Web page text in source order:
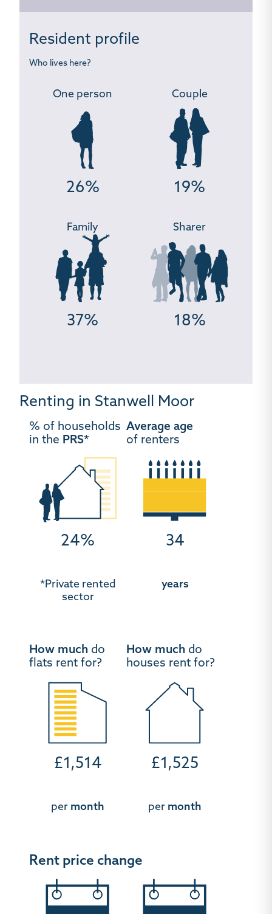
Resident profile
Who lives here?
One person
26%
Couple
19%
Family
37%
Sharer
18%
Renting in Stanwell Moor
% of households
in the PRS*
24%
*Private rented
sector
Average age
of renters
34
years
How much do
flats rent for?
£1,514
per month
How much do
houses rent for?
£1,525
per month
Rent price change